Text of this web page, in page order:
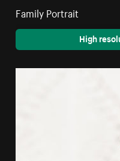
Family Portrait
High